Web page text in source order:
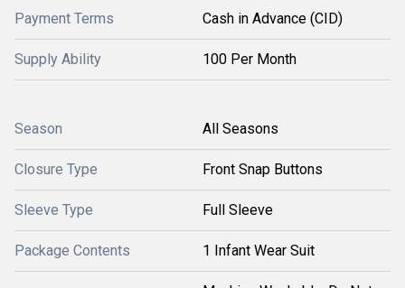
Payment Terms Cash in Advance (CID)
Supply Ability 100 Per Month
Season All Seasons
Closure Type Front Snap Buttons
Sleeve Type Full Sleeve
Package Contents 1 Infant Wear Suit